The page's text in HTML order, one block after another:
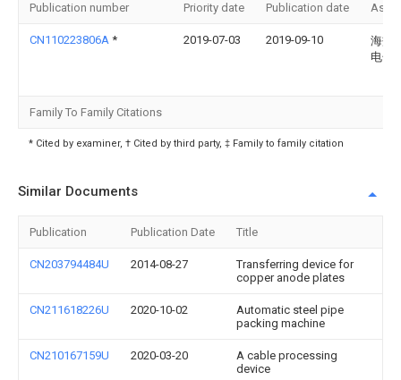
Publication number Priority date Publication date
CN110223806A * 2019-07-03 2019-09-10
海盐
电子
Family To Family Citations
* Cited by examiner, † Cited by third party, ‡ Family to family citation
Similar Documents
Publication Publication Date Title
CN203794484U 2014-08-27
Transferring device for
copper anode plates
CN211618226U 2020-10-02
Automatic steel pipe
packing machine
CN210167159U 2020-03-20
A cable processing
device